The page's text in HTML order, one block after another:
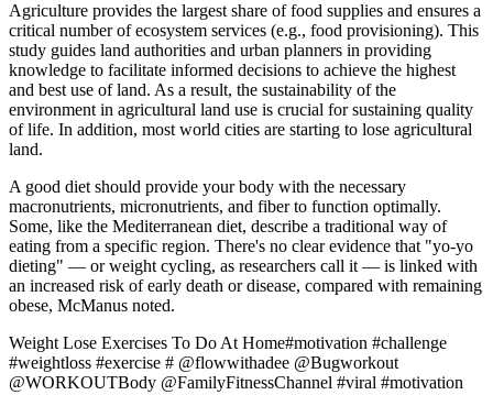
Agriculture provides the largest share of food supplies and ensures a
critical number of ecosystem services (e.g., food provisioning). This
study guides land authorities and urban planners in providing
knowledge to facilitate informed decisions to achieve the highest
and best use of land. As a result, the sustainability of the
environment in agricultural land use is crucial for sustaining quality
of life. In addition, most world cities are starting to lose agricultural
land.
A good diet should provide your body with the necessary
macronutrients, micronutrients, and fiber to function optimally.
Some, like the Mediterranean diet, describe a traditional way of
eating from a specific region. There's no clear evidence that "yo-yo
dieting" — or weight cycling, as researchers call it — is linked with
an increased risk of early death or disease, compared with remaining
obese, McManus noted.
Weight Lose Exercises To Do At Home#motivation #challenge
#weightloss #exercise # @flowwithadee @Bugworkout
@WORKOUTBody @FamilyFitnessChannel #viral #motivation